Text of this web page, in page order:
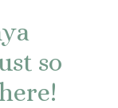
so